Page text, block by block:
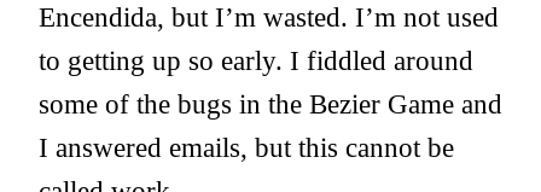
Encendida, but I’m wasted. I’m not used
to getting up so early. I fiddled around
some of the bugs in the Bezier Game and
I answered emails, but this cannot be